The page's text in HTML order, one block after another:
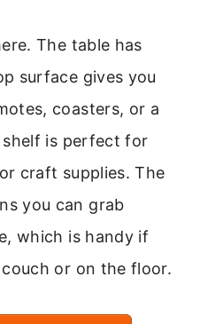
The table has
surface gives you
coasters, or a
is perfect for
craft supplies. The
you can grab
which is handy if
or on the floor.